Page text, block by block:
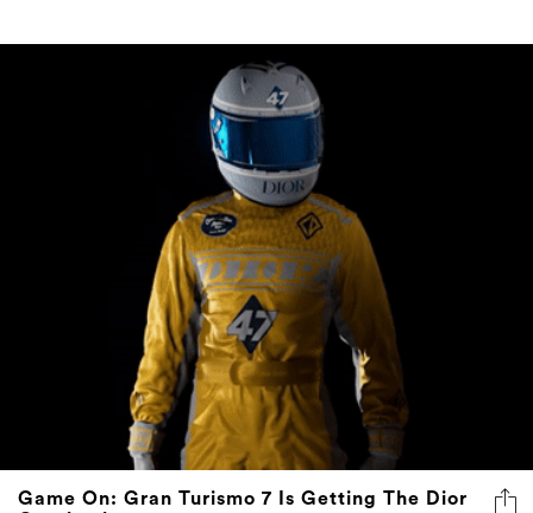
Game On: Gran Turismo 7 Is Getting The Dior